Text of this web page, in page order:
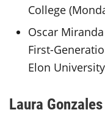
College
Oscar
First-
Elon
Laura Gonzales